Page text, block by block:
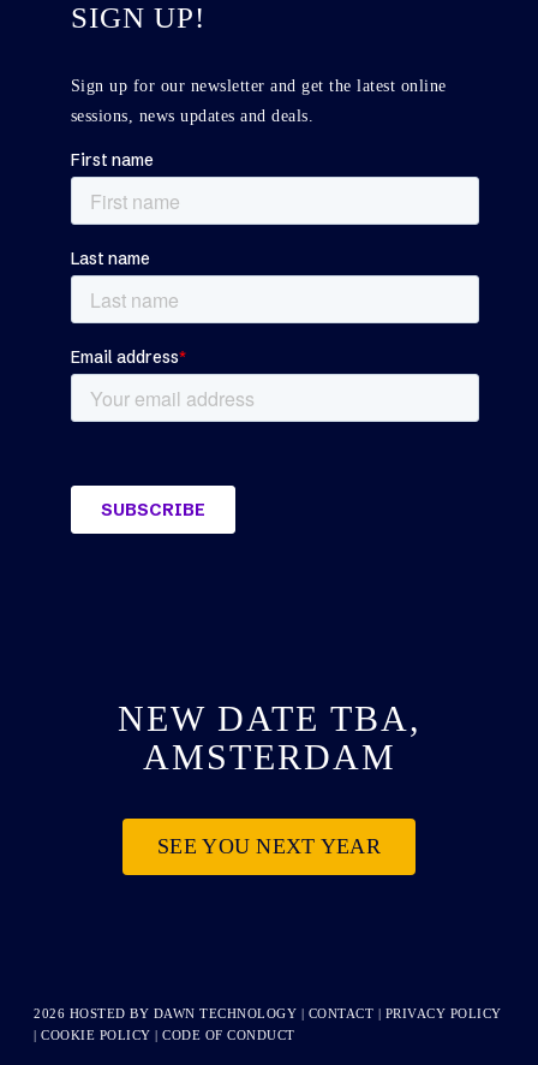
SIGN UP!
Sign up for our newsletter and get the latest online
sessions, news updates and deals.
NEW DATE TBA,
AMSTERDAM
SEE YOU NEXT YEAR
2026 HOSTED BY DAWN TECHNOLOGY | CONTACT | PRIVACY POLICY
|COOKIE POLICY |CODE OF CONDUCT